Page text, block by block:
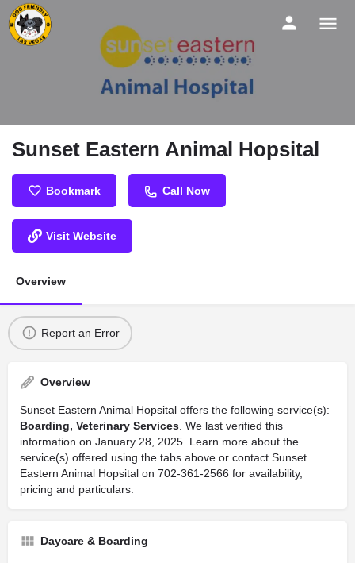
Sunset Eastern Animal Hopsital
Bookmark Call Now
Visit Website
Overview
Report an Error
Overview
Sunset Eastern Animal Hopsital offers the following service(s):
Boarding, Veterinary Services . We last verified this
information on January 28, 2025. Learn more about the
service(s) offered using the tabs above or contact Sunset
Eastern Animal Hopsital on 702-361-2566 for availability,
pricing and particulars.
Daycare & Boarding